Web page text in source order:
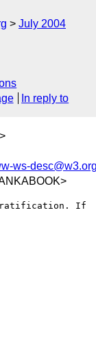
July 2004
In reply to
>
ws-desc@w3.org
ratification. If